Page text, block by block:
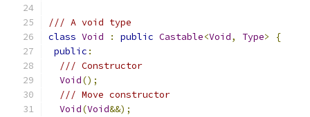
/// A void type
class Void : public Castable<Void, Type>
{
public :
/// Constructor
Void();
/// Move constructor
Void(Void&&);